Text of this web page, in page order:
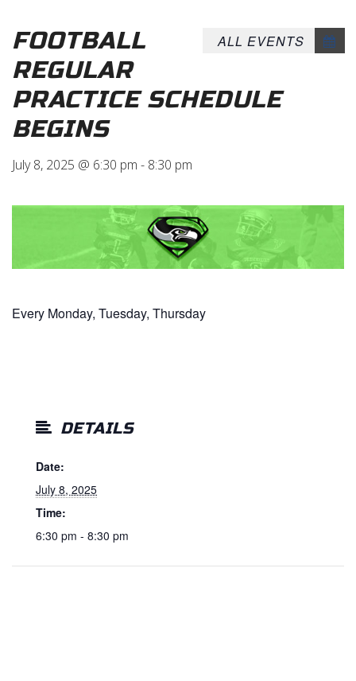
ALL EVENTS
FOOTBALL
REGULAR
PRACTICE SCHEDULE
BEGINS
July 8, 2025 @ 6:30 pm - 8:30 pm
Every Monday, Tuesday, Thursday
DETAILS
Date:
July 8, 2025
Time:
6:30 pm - 8:30 pm